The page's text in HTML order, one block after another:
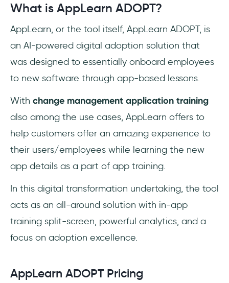
What is AppLearn ADOPT?
AppLearn, or the tool itself, AppLearn ADOPT, is
an AI-powered digital adoption solution that
was designed to essentially onboard employees
to new software through app-based lessons.
With change management application training
also among the use cases, AppLearn offers to
help customers offer an amazing experience to
their users/employees while learning the new
app details as a part of app training.
In this digital transformation undertaking, the tool
acts as an all-around solution with in-app
training split-screen, powerful analytics, and a
focus on adoption excellence.
AppLearn ADOPT Pricing